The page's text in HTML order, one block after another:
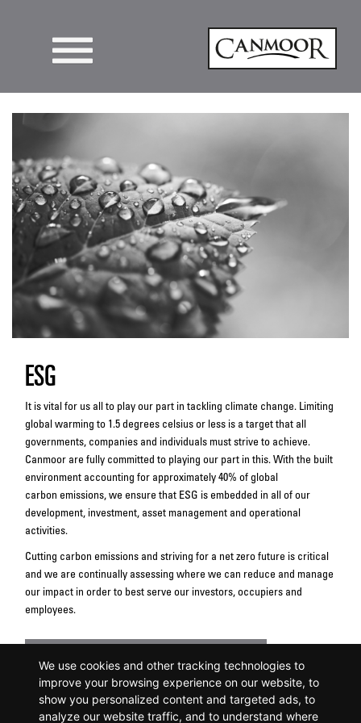
We use cookies and other tracking technologies to
improve your browsing experience on our website, to
show you personalized content and targeted ads, to
analyze our website traffic, and to understand where
ESG
It is vital for us all to play our part in tackling climate change. Limiting
global warming to 1.5 degrees celsius or less is a target that all
governments, companies and individuals must strive to achieve.
Canmoor are fully committed to playing our part in this. With the built
environment accounting for approximately 40% of global
carbon emissions, we ensure that ESG is embedded in all of our
development, investment, asset management and operational
activities.
Cutting carbon emissions and striving for a net zero future is critical
and we are continually assessing where we can reduce and manage
our impact in order to best serve our investors, occupiers and
employees.
Download Canmoor's ESG Approach